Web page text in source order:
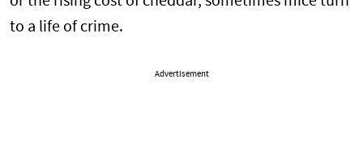
to a life of crime.
Advertisement